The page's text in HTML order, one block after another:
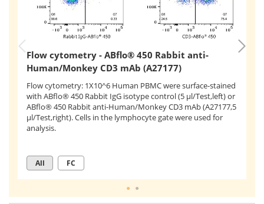
Flow cytometry - ABflo® 450 Rabbit anti-
Human/Monkey CD3 mAb (A27177)
Flow cytometry: 1X10^6 Human PBMC were surface-stained
with ABflo® 450 Rabbit IgG isotype control (5 μl/Test,left) or
ABflo® 450 Rabbit anti-Human/Monkey CD3 mAb (A27177,5
μl/Test,right). Cells in the lymphocyte gate were used for
analysis.
All FC